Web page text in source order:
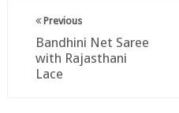
Previous
Bandhini Net Saree
with Rajasthani
Lace